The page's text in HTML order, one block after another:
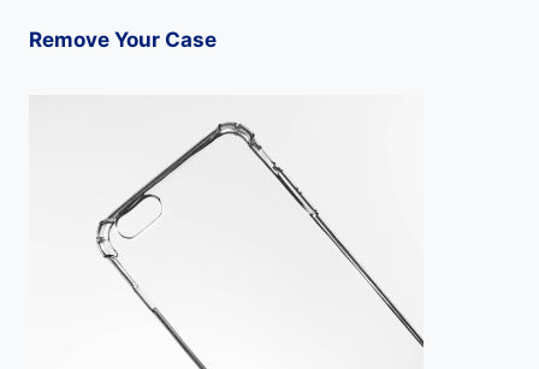
Remove Your Case